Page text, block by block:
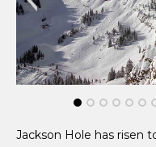
Jackson Hole has risen